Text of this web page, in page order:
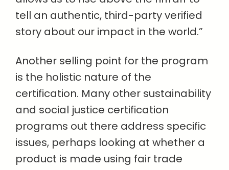
tell an authentic, third-party verified
story about our impact in the world.”
Another selling point for the program
is the holistic nature of the
certification. Many other sustainability
and social justice certification
programs out there address specific
issues, perhaps looking at whether a
product is made using fair trade